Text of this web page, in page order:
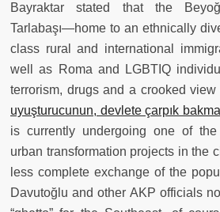
Bayraktar stated that the
Tarlabaşı—home to an ethnically
class rural and international
well as Roma and LGBTIQ
terrorism, drugs and a crooked view
uyuşturucunun, devlete çarpık
is currently undergoing one of the
urban transformation projects in the
less complete exchange of the
Davutoğlu and other AKP officials